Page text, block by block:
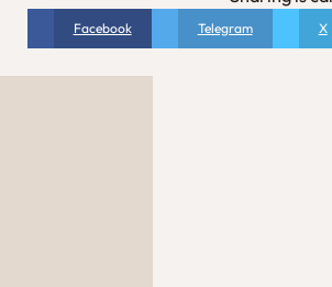
Facebook Telegram X